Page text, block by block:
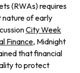
(RWAs) requires
nature of early
City Week
Finance, Midnight
that financial
to protect